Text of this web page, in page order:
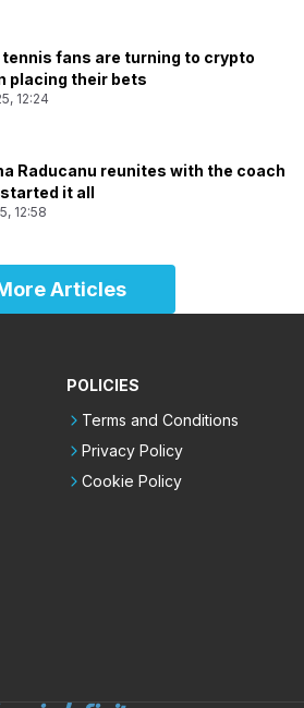
tennis fans are turning to crypto
placing their bets
12:24
Raducanu reunites with the coach
it all
12:58
Articles
POLICIES
Terms and Conditions
Privacy Policy
Cookie Policy